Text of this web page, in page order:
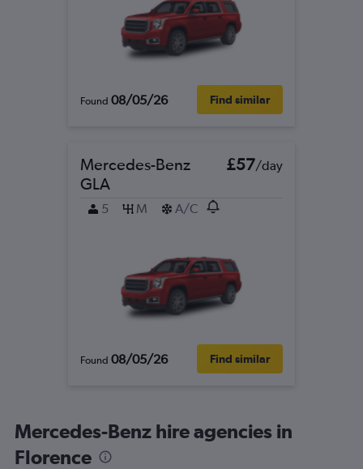
Found 08/05/26 Find similar
Mercedes-Benz
GLA
£57/day
5 M A/C
Found 08/05/26 Find similar
Mercedes-Benz hire agencies in
Florence